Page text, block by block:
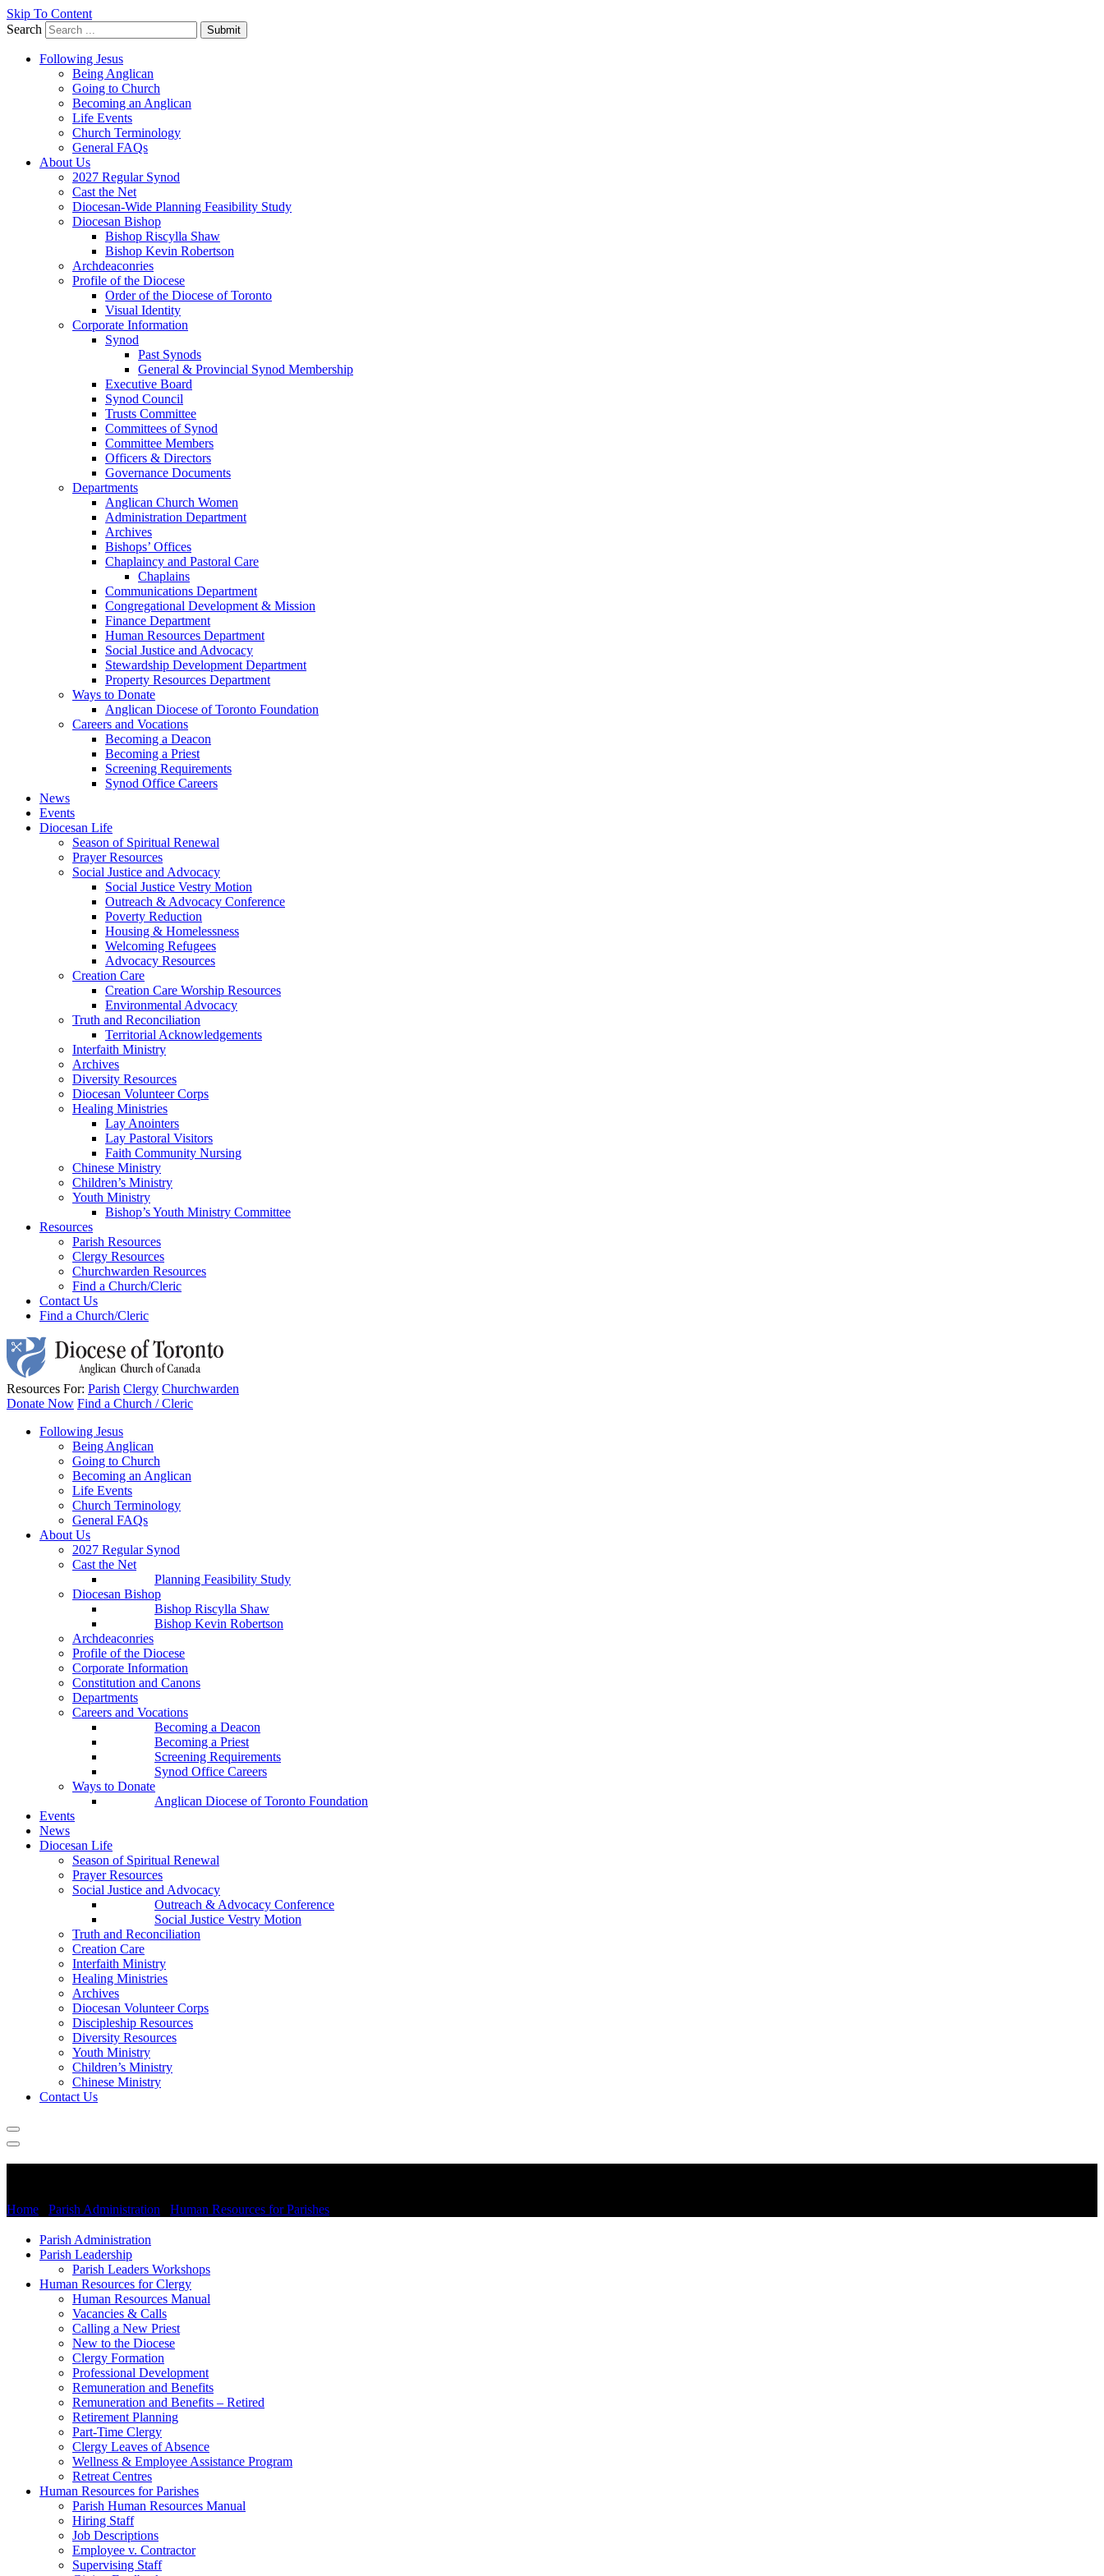
Skip To Content
Search
Submit
Following Jesus
Being Anglican
Going to Church
Becoming an Anglican
Life Events
Church Terminology
General FAQs
About Us
2027 Regular Synod
Cast the Net
Diocesan-Wide Planning Feasibility Study
Diocesan Bishop
Bishop Riscylla Shaw
Bishop Kevin Robertson
Archdeaconries
Profile of the Diocese
Order of the Diocese of Toronto
Visual Identity
Corporate Information
Synod
Past Synods
General & Provincial Synod Membership
Executive Board
Synod Council
Trusts Committee
Committees of Synod
Committee Members
Officers & Directors
Governance Documents
Departments
Anglican Church Women
Administration Department
Archives
Bishops’ Offices
Chaplaincy and Pastoral Care
Chaplains
Communications Department
Congregational Development & Mission
Finance Department
Human Resources Department
Social Justice and Advocacy
Stewardship Development Department
Property Resources Department
Ways to Donate
Anglican Diocese of Toronto Foundation
Careers and Vocations
Becoming a Deacon
Becoming a Priest
Screening Requirements
Synod Office Careers
News
Events
Diocesan Life
Season of Spiritual Renewal
Prayer Resources
Social Justice and Advocacy
Social Justice Vestry Motion
Outreach & Advocacy Conference
Poverty Reduction
Housing & Homelessness
Welcoming Refugees
Advocacy Resources
Creation Care
Creation Care Worship Resources
Environmental Advocacy
Truth and Reconciliation
Territorial Acknowledgements
Interfaith Ministry
Archives
Diversity Resources
Diocesan Volunteer Corps
Healing Ministries
Lay Anointers
Lay Pastoral Visitors
Faith Community Nursing
Chinese Ministry
Children’s Ministry
Youth Ministry
Bishop’s Youth Ministry Committee
Resources
Parish Resources
Clergy Resources
Churchwarden Resources
Find a Church/Cleric
Contact Us
Find a Church/Cleric
Resources For: Parish Clergy Churchwarden
Donate Now Find a Church / Cleric
Following Jesus
Being Anglican
Going to Church
Becoming an Anglican
Life Events
Church Terminology
General FAQs
About Us
2027 Regular Synod
Cast the Net
Planning Feasibility Study
Diocesan Bishop
Bishop Riscylla Shaw
Bishop Kevin Robertson
Archdeaconries
Profile of the Diocese
Corporate Information
Constitution and Canons
Departments
Careers and Vocations
Becoming a Deacon
Becoming a Priest
Screening Requirements
Synod Office Careers
Ways to Donate
Anglican Diocese of Toronto Foundation
Events
News
Diocesan Life
Season of Spiritual Renewal
Prayer Resources
Social Justice and Advocacy
Outreach & Advocacy Conference
Social Justice Vestry Motion
Truth and Reconciliation
Creation Care
Interfaith Ministry
Healing Ministries
Archives
Diocesan Volunteer Corps
Discipleship Resources
Diversity Resources
Youth Ministry
Children’s Ministry
Chinese Ministry
Contact Us
Home Parish Administration Human Resources for Parishes
Parish Administration
Parish Leadership
Parish Leaders Workshops
Human Resources for Clergy
Human Resources Manual
Vacancies & Calls
Calling a New Priest
New to the Diocese
Clergy Formation
Professional Development
Remuneration and Benefits
Remuneration and Benefits – Retired
Retirement Planning
Part-Time Clergy
Clergy Leaves of Absence
Wellness & Employee Assistance Program
Retreat Centres
Human Resources for Parishes
Parish Human Resources Manual
Hiring Staff
Job Descriptions
Employee v. Contractor
Supervising Staff